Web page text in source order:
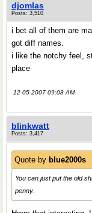
djomlas
Posts: 3,510
i bet all of them are
got diff names.
i like the notchy feel,
place
12-05-2007 09:08 AM
blinkwatt
Posts: 3,417
Quote by blue2000s
You can just put the old
penny.